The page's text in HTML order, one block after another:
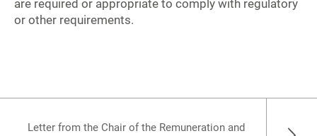
are required or appropriate to comply with regulatory
or other requirements.
Letter from the Chair of the Remuneration and